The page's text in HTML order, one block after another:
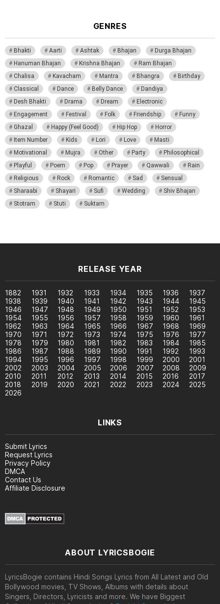
GENRES
Bhakti Aarti Ashtak Bhajan
Durga Bhajan
Hanuman Bhajan
Krishna Bhajan
Ram Bhajan
Chalisa
Kavacham Mantra Bhangra
Birthday
Classical
Dance Belly Dance
Dandiya
Desh Bhakti
Drama Dream
Electronic
Engagement
Festival Folk Friendship
Funny
Ghazal
Happy (Feel Good) Hip Hop
Horror
Item Number
Kids Lori Love
Masti
Motivational
Mujra Other Party
Philosophical
Playful
Poem Pop Prayer Qawwali
Rain
Religious
Rock Romantic Sad
Sensual
Sharaabi
Shayari Sufi Wedding
Shiv Bhajan
Stotram
Stuti Suktam
RELEASE YEAR
1882 1931 1932 1933 1934 1935 1936
1937
1938
1939 1940 1941 1942 1943 1944
1945
1946
1947 1948 1949 1950 1951 1952
1953
1954
1955 1956 1957 1958 1959 1960
1961
1962
1963 1964 1965 1966 1967 1968
1969
1970
1971 1972 1973 1974 1975 1976
1977
1978
1979 1980 1981 1982 1983 1984
1985
1986
1987 1988 1989 1990 1991 1992
1993
1994
1995 1996 1997 1998 1999 2000
2001
2002
2003 2004 2005 2006 2007 2008
2009
2010
2011 2012 2013 2014 2015 2016
2017
2018
2019 2020 2021 2022 2023 2024
2025
2026
LINKS
Submit Lyrics
Request Lyrics
Privacy Policy
DMCA
Contact Us
Affiliate Disclosure
ABOUT LYRICSBOGIE
LyricsBogie contains Hindi Songs Lyrics from All Latest and Old
Bollywood movies, TV Shows, Albums with details about
Singers, Directors, Lyricists and more. We have Biggest